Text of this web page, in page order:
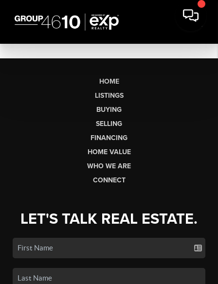
HOME
LISTINGS
BUYING
SELLING
FINANCING
HOME VALUE
WHO WE ARE
CONNECT
LET'S TALK REAL ESTATE.